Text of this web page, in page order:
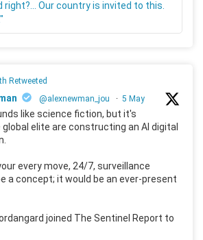
right?... Our country is invited to this.
Retweeted
@alexnewman_jou · 5 May
like science fiction, but it's
global elite are constructing an AI digital
every move, 24/7, surveillance
a concept; it would be an ever-present
joined The Sentinel Report to